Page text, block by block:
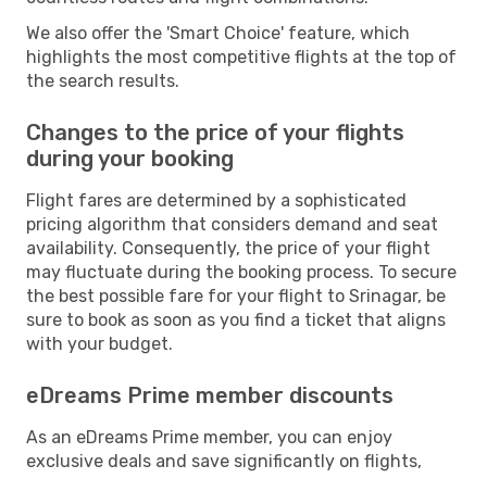
We also offer the 'Smart Choice' feature, which
highlights the most competitive flights at the top of
the search results.
Changes to the price of your flights
during your booking
Flight fares are determined by a sophisticated
pricing algorithm that considers demand and seat
availability. Consequently, the price of your flight
may fluctuate during the booking process. To secure
the best possible fare for your flight to Srinagar, be
sure to book as soon as you find a ticket that aligns
with your budget.
eDreams Prime member discounts
As an eDreams Prime member, you can enjoy
exclusive deals and save significantly on flights,